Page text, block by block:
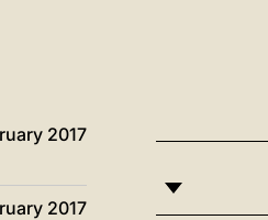
2017
2017